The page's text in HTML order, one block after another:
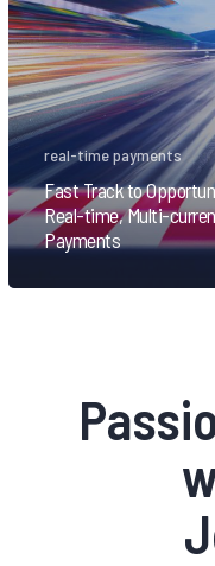
real-time payments
Fast Track to
Real-time, Multi-
Payments